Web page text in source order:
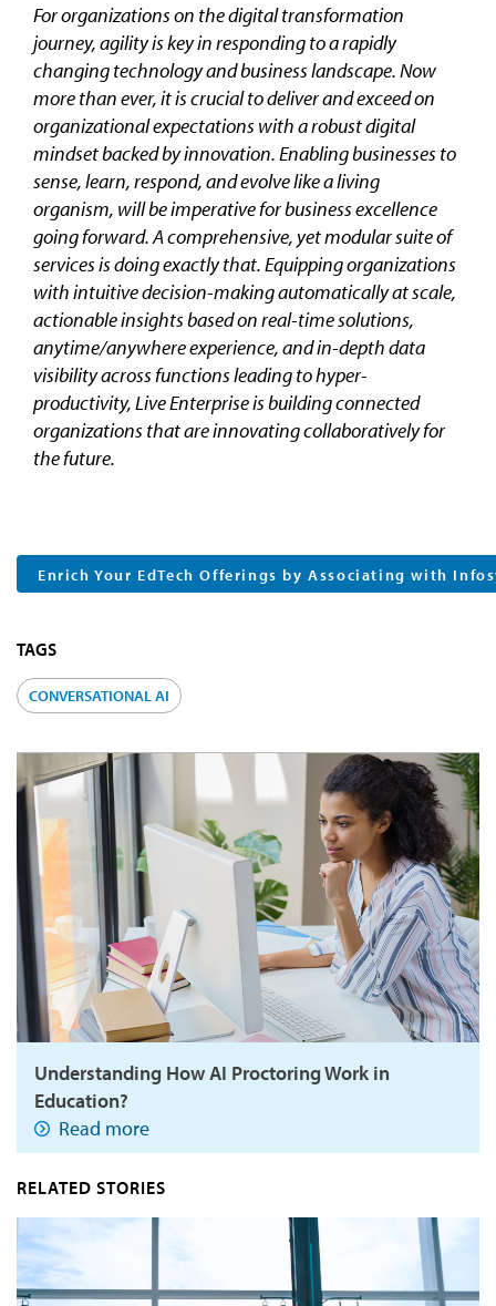
For organizations on the digital transformation
journey, agility is key in responding to a rapidly
changing technology and business landscape. Now
more than ever, it is crucial to deliver and exceed on
organizational expectations with a robust digital
mindset backed by innovation. Enabling businesses to
sense, learn, respond, and evolve like a living
organism, will be imperative for business excellence
going forward. A comprehensive, yet modular suite of
services is doing exactly that. Equipping organizations
with intuitive decision-making automatically at scale,
actionable insights based on real-time solutions,
anytime/anywhere experience, and in-depth data
visibility across functions leading to hyper-
productivity, Live Enterprise is building connected
organizations that are innovating collaboratively for
the future.
Enrich Your EdTech Offerings by Associating with
TAGS
CONVERSATIONAL AI
Understanding How AI Proctoring Work in
Education?
Read more
RELATED STORIES